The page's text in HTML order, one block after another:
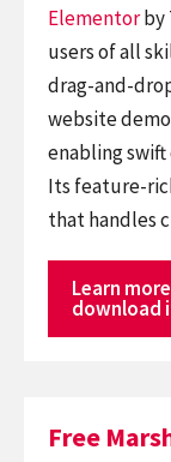
Elementorby
users of all
drag-and-
website
enabling
Its feature-
that handles
Learn
download
Free